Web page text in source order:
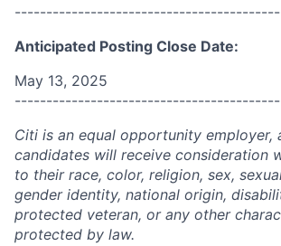
Anticipated Posting Close Date:
May 13, 2025
Citi is an equal opportunity employer,
candidates will receive consideration
to their race, color, religion, sex,
gender identity, national origin,
protected veteran, or any other
protected by law.